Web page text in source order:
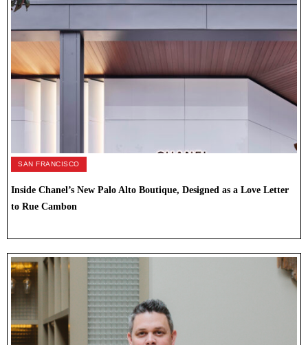
SAN FRANCISCO
Inside Chanel’s New Palo Alto Boutique, Designed as a Love Letter
to Rue Cambon